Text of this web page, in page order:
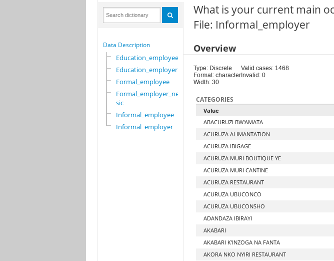
Data Description
Education_employee
Education_employer
Formal_employee
Formal_employer_newi
sic
Informal_employee
Informal_employer
What is your current main
File: Informal_employer
Overview
Type: Discrete
Format: character
Width: 30
Valid cases: 1468
Invalid: 0
CATEGORIES
Value
ABACURUZI BW'AMATA
ACURUZA ALIMANTATION
ACURUZA IBIGAGE
ACURUZA MURI BOUTIQUE YE
ACURUZA MURI CANTINE
ACURUZA RESTAURANT
ACURUZA UBUCONCO
ACURUZA UBUCONSHO
ADANDAZA IBIRAYI
AKABARI
AKABARI K'INZOGA NA FANTA
AKORA NKO NYIRI RESTAURANT